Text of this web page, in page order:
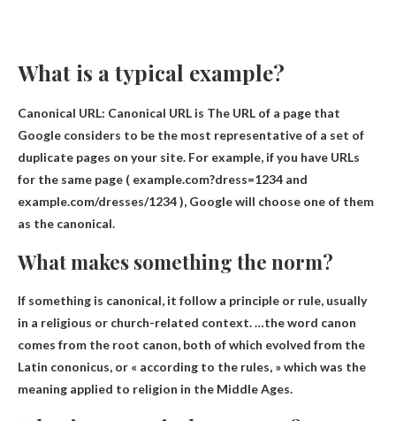
What is a typical example?
Canonical URL: Canonical URL is The URL of a page that
Google considers to be the most representative of a set of
duplicate pages on your site. For example, if you have URLs
for the same page ( example.com?dress=1234 and
example.com/dresses/1234 ), Google will choose one of them
as the canonical.
What makes something the norm?
If something is canonical, it follow a principle or rule, usually
in a religious or church-related context. …the word canon
comes from the root canon, both of which evolved from the
Latin cononicus, or « according to the rules, » which was the
meaning applied to religion in the Middle Ages.